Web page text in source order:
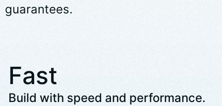
guarantees.
Fast
Build with speed and performance.